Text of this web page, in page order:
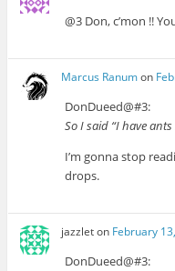
@3 Don, c’mon !!
Marcus Ranumon
DonDueed@#3:
So I said “I have
I’m gonna stop
drops.
jazzleton February
DonDueed@#3: